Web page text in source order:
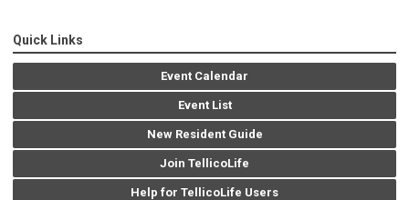
Quick Links
Event Calendar
Event List
New Resident Guide
Join TellicoLife
Help for TellicoLife Users